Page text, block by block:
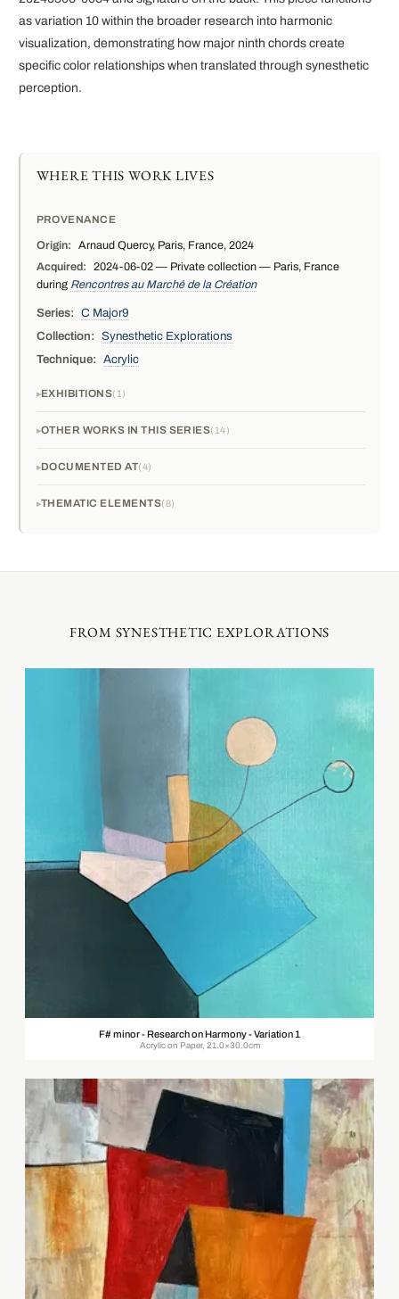
as variation 10 within the broader research into harmonic
visualization, demonstrating how major ninth chords create
specific color relationships when translated through synesthetic
perception.
WHERE THIS WORK LIVES
PROVENANCE
Origin:
Arnaud Quercy, Paris, France, 2024
Acquired:
2024-06-02 — Private collection — Paris, France
during Rencontres au Marché de la Création
Series:
C Major9
Collection:
Synesthetic Explorations
Technique:
Acrylic
EXHIBITIONS 1
OTHER WORKS IN THIS SERIES 14
DOCUMENTED AT 4
THEMATIC ELEMENTS 8
FROM SYNESTHETIC EXPLORATIONS
F# minor - Research on Harmony - Variation 1
Acrylic on Paper, 21.0×30.0cm